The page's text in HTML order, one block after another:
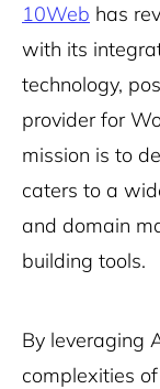
10Web has
with its
technology,
provider for
mission is to
caters to a
and domain
building tools.
By leveraging
complexities